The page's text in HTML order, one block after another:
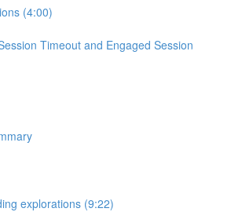
(4:00)
Timeout and Engaged Session
explorations (9:22)